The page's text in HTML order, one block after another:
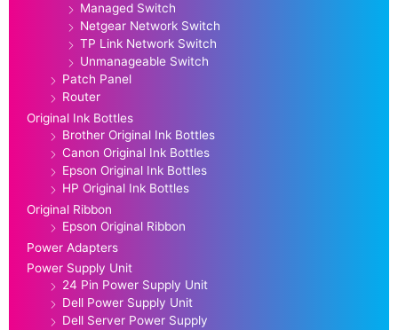
Managed Switch
Netgear Network Switch
TP Link Network Switch
Unmanageable Switch
Patch Panel
Router
Original Ink Bottles
Brother Original Ink Bottles
Canon Original Ink Bottles
Epson Original Ink Bottles
HP Original Ink Bottles
Original Ribbon
Epson Original Ribbon
Power Adapters
Power Supply Unit
24 Pin Power Supply Unit
Dell Power Supply Unit
Dell Server Power Supply